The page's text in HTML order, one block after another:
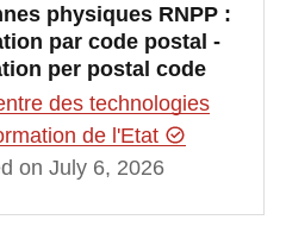
physiques RNPP :
par code postal -
per postal code
des technologies
de l'Etat
on July 6, 2026